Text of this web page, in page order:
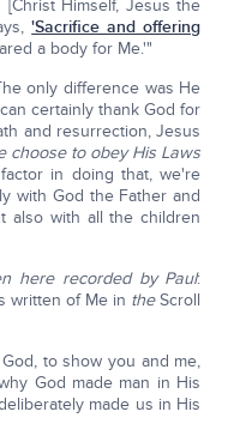
Himself, Jesus the
'Sacrifice and offering
a body for Me.'"
only difference was He
certainly thank God for
and resurrection, Jesus
choose to obey His Laws
in doing that, we're
with God the Father and
also with all the children
here recorded by Paul:
written of Me in theScroll
to show you and me,
God made man in His
made us in His